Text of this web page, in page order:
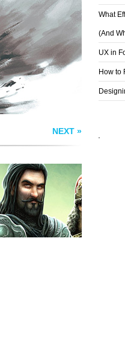
NEXT »
BYZANTIUM
What
(And
UX in
How to